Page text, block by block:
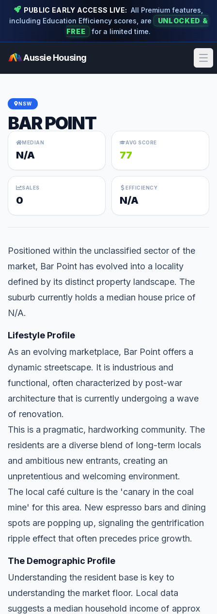
PUBLIC EARLY ACCESS LIVE: All Premium features,
including Education Efficiency scores, are
UNLOCKED &
FREE
for a limited time.
Aussie Housing
NSW
BAR POINT
MEDIAN
N/A
AVG SCORE
77
SALES
0
EFFICIENCY
N/A
Positioned within the unclassified sector of the
market, Bar Point has evolved into a locality
defined by its distinct property landscape. The
suburb currently holds a median house price of
N/A.
Lifestyle Profile
As an evolving marketplace, Bar Point offers a
dynamic streetscape. It is industrious and
functional, often characterized by post-war
architecture that is currently undergoing a wave
of renovation.
This is a pragmatic, hardworking community. The
residents are a diverse blend of long-term locals
and ambitious new entrants, creating an
unpretentious and welcoming environment.
The local café culture is the 'canary in the coal
mine' for this area. New espresso bars and dining
spots are popping up, signaling the gentrification
ripple effect that often precedes price growth.
The Demographic Profile
Understanding the resident base is key to
understanding the market floor. Local data
suggests a median household income of approx